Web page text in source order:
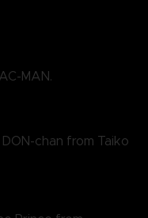
MAN.
chan from Taiko